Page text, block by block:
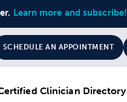
Learn more and subscribe!
SCHEDULE AN APPOINTMENT
Clinician Directory